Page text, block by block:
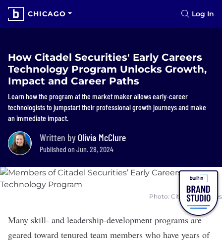
CHICAGO Log In
How Citadel Securities' Early Careers
Technology Program Unlocks Growth,
Impact and Career Paths
Learn how the program at the market maker allows early-career
technologists to jumpstart their professional growth journeys and make
an immediate impact.
Written by Olivia McClure
Published on Jun. 28, 2024
Photo: Citadel Securities
Many skill- and leadership-development programs are
geared toward tenured team members who have years of